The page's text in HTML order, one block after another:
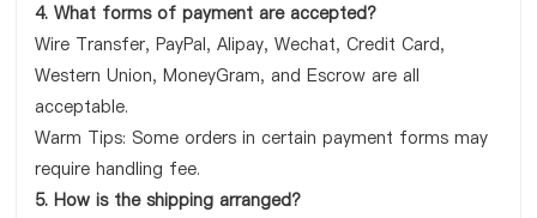
4. What forms of payment are accepted?
Wire Transfer, PayPal, Alipay, Wechat, Credit Card,
Western Union, MoneyGram, and Escrow are all
acceptable.
Warm Tips: Some orders in certain payment forms may
require handling fee.
5. How is the shipping arranged?